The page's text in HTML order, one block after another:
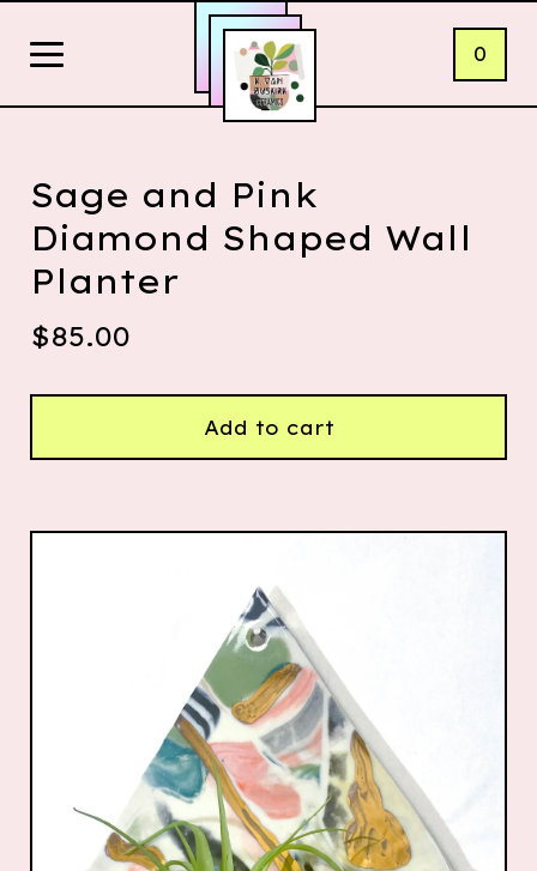
0
Sage and Pink
Diamond Shaped Wall
Planter
$85.00
Add to cart